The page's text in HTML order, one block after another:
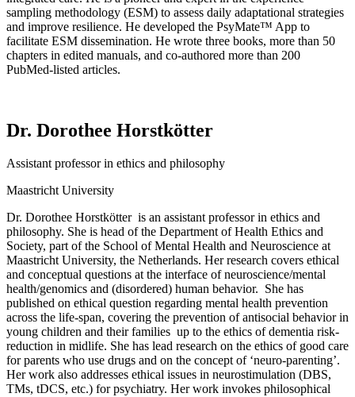
sampling methodology (ESM) to assess daily adaptational strategies
and improve resilience. He developed the PsyMate™ App to
facilitate ESM dissemination. He wrote three books, more than 50
chapters in edited manuals, and co-authored more than 200
PubMed-listed articles.
Dr. Dorothee Horstkötter
Assistant professor in ethics and philosophy
Maastricht University
Dr. Dorothee Horstkötter is an assistant professor in ethics and
philosophy. She is head of the Department of Health Ethics and
Society, part of the School of Mental Health and Neuroscience at
Maastricht University, the Netherlands. Her research covers ethical
and conceptual questions at the interface of neuroscience/mental
health/genomics and (disordered) human behavior. She has
published on ethical question regarding mental health prevention
across the life-span, covering the prevention of antisocial behaviorin
young children and theirfamilies up to the ethics of dementia risk-
reduction in midlife. She has lead research on the ethics of good care
for parents who use drugs and on the concept of ‘neuro-parenting’.
Her work also addresses ethical issues in neurostimulation (DBS,
TMs, tDCS, etc.) for psychiatry. Her work invokes philosophical